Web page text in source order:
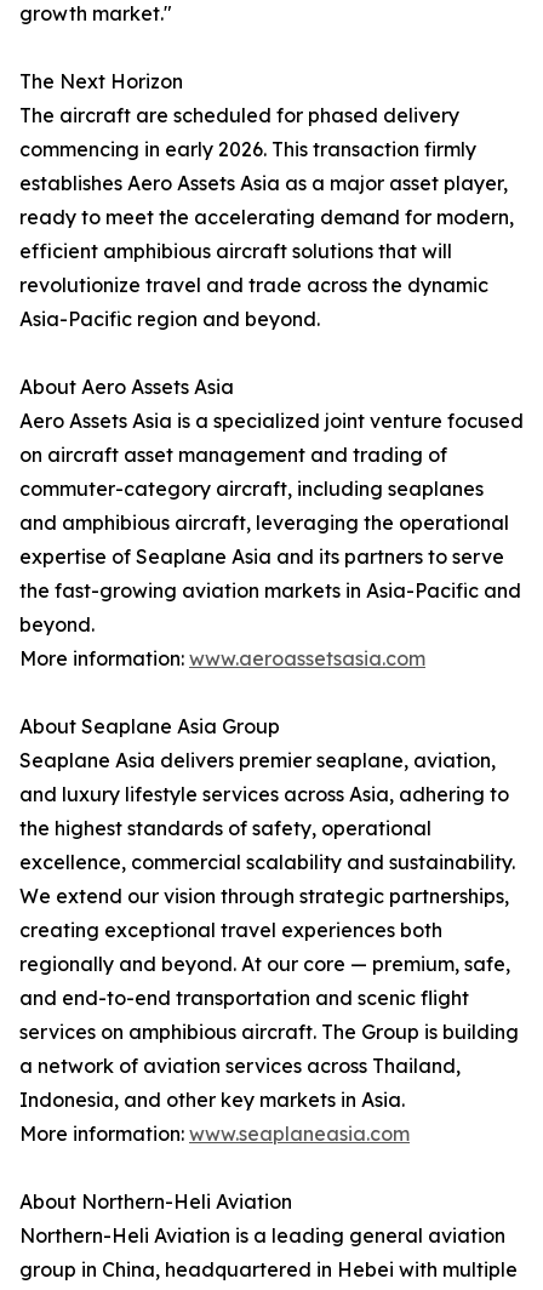
growth market."
The Next Horizon
The aircraft are scheduled for phased delivery
commencing in early 2026. This transaction firmly
establishes Aero Assets Asia as a major asset player,
ready to meet the accelerating demand for modern,
efficient amphibious aircraft solutions that will
revolutionize travel and trade across the dynamic
Asia-Pacific region and beyond.
About Aero Assets Asia
Aero Assets Asia is a specialized joint venture focused
on aircraft asset management and trading of
commuter-category aircraft, including seaplanes
and amphibious aircraft, leveraging the operational
expertise of Seaplane Asia and its partners to serve
the fast-growing aviation markets in Asia-Pacific and
beyond.
More information: www.aeroassetsasia.com
About Seaplane Asia Group
Seaplane Asia delivers premier seaplane, aviation,
and luxury lifestyle services across Asia, adhering to
the highest standards of safety, operational
excellence, commercial scalability and sustainability.
We extend our vision through strategic partnerships,
creating exceptional travel experiences both
regionally and beyond. At our core — premium, safe,
and end-to-end transportation and scenic flight
services on amphibious aircraft. The Group is building
a network of aviation services across Thailand,
Indonesia, and other key markets in Asia.
More information: www.seaplaneasia.com
About Northern-Heli Aviation
‍Northern-Heli Aviation is a leading general aviation
group in China, headquartered in Hebei with multiple